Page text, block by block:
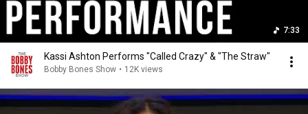
7:33
Kassi Ashton Performs "Called Crazy" & "The Straw"
Bobby Bones Show • 12K views